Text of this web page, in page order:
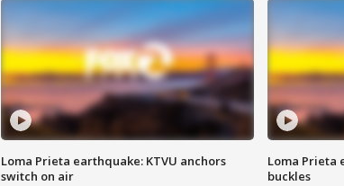
Loma Prieta earthquake: KTVU anchors
switch on air
Loma Prieta
buckles